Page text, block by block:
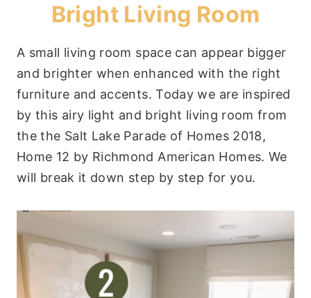
Bright Living Room
A small living room space can appear bigger
and brighter when enhanced with the right
furniture and accents. Today we are inspired
by this airy light and bright living room from
the the Salt Lake Parade of Homes 2018,
Home 12 by Richmond American Homes. We
will break it down step by step for you.